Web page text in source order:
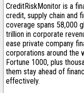
CreditRiskMonitor is a
credit, supply chain and
coverage spans 58,000
trillion in corporate
ease private company
corporations around the
Fortune 1000, plus
them stay ahead of
effectively.